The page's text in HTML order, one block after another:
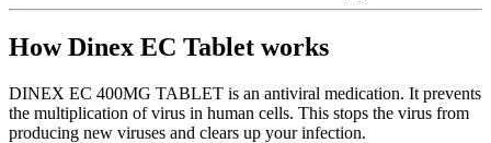
How Dinex EC Tablet works
DINEX EC 400MG TABLET is an antiviral medication. It prevents
the multiplication of virus in human cells. This stops the virus from
producing new viruses and clears up your infection.